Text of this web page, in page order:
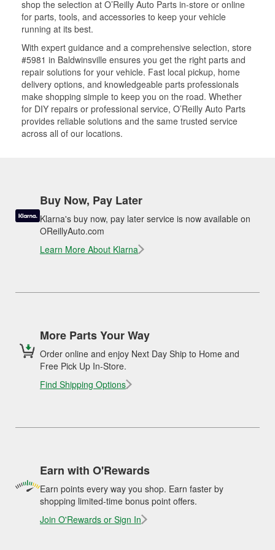
shop the selection at O’Reilly Auto Parts in-store or online
for parts, tools, and accessories to keep your vehicle
running at its best.
With expert guidance and a comprehensive selection, store
#5981 in Baldwinsville ensures you get the right parts and
repair solutions for your vehicle. Fast local pickup, home
delivery options, and knowledgeable parts professionals
make shopping simple to keep you on the road. Whether
for DIY repairs or professional service, O’Reilly Auto Parts
provides reliable solutions and the same trusted service
across all of our locations.
Buy Now, Pay Later
Klarna's buy now, pay later service is now available on
OReillyAuto.com
Learn More About Klarna
More Parts Your Way
Order online and enjoy Next Day Ship to Home and
Free Pick Up In-Store.
Find Shipping Options
Earn with O'Rewards
Earn points every way you shop. Earn faster by
shopping limited-time bonus point offers.
Join O'Rewards or Sign In